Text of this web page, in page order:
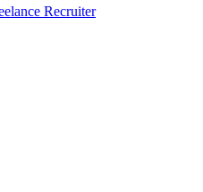
Recruiter